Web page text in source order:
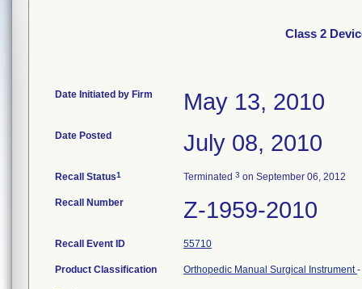
Class 2
Date Initiated by Firm May 13, 2010
Date Posted July 08, 2010
Recall Status1 Terminated 3 on September 06, 2012
Recall Number Z-1959-2010
Recall Event ID 55710
Product Classification Orthopedic Manual Surgical Instrument-